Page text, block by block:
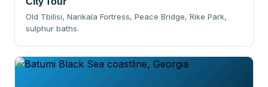
Old Tbilisi, Narikala Fortress, Peace Bridge, Rike Park,
sulphur baths.